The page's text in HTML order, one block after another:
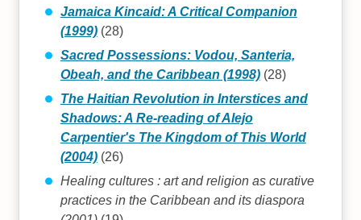
Jamaica Kincaid: A Critical Companion
(1999)(28)
Sacred Possessions: Vodou, Santeria,
Obeah, and the Caribbean (1998)(28)
The Haitian Revolution in Interstices and
Shadows: A Re-reading of Alejo
Carpentier's The Kingdom of This World
(2004)(26)
Healing cultures : art and religion as curative
practices in the Caribbean and its diaspora